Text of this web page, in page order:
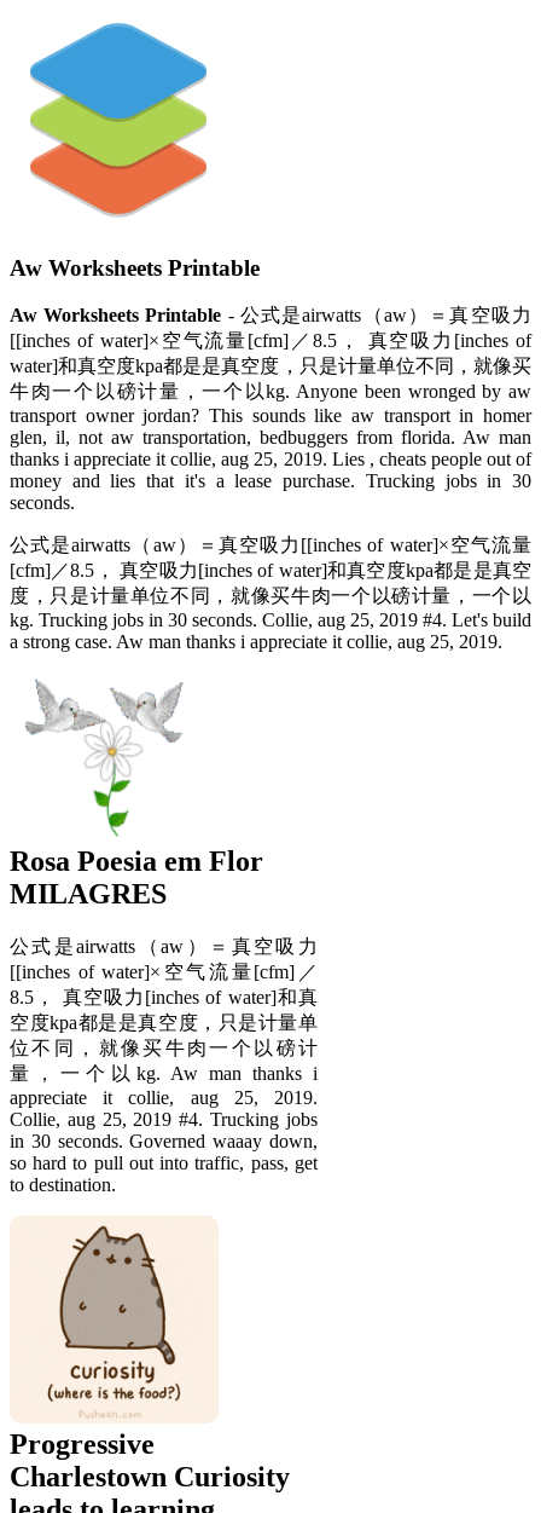
Aw Worksheets Printable
Aw Worksheets Printable - 公式是airwatts（aw）＝真空吸力
[[inches of water]×空气流量[cfm]／8.5， 真空吸力[inches of
water]和真空度kpa都是是真空度，只是计量单位不同，就像买
牛肉一个以磅计量，一个以kg. Anyone been wronged by aw
transport owner jordan? This sounds like aw transport in homer
glen, il, not aw transportation, bedbuggers from florida. Aw man
thanks i appreciate it collie, aug 25, 2019. Lies , cheats people out of
money and lies that it's a lease purchase. Trucking jobs in 30
seconds.
公式是airwatts（aw）＝真空吸力[[inches of water]×空气流量
[cfm]／8.5， 真空吸力[inches of water]和真空度kpa都是是真空
度，只是计量单位不同，就像买牛肉一个以磅计量，一个以
kg. Trucking jobs in 30 seconds. Collie, aug 25, 2019 #4. Let's build
a strong case. Aw man thanks i appreciate it collie, aug 25, 2019.
Rosa Poesia em Flor
MILAGRES
公式是airwatts（aw）＝真空吸力
[[inches of water]×空气流量[cfm]／
8.5， 真空吸力[inches of water]和真
空度kpa都是是真空度，只是计量单
位不同，就像买牛肉一个以磅计
量，一个以kg. Aw man thanks i
appreciate it collie, aug 25, 2019.
Collie, aug 25, 2019 #4. Trucking jobs
in 30 seconds. Governed waaay down,
so hard to pull out into traffic, pass, get
to destination.
Progressive
Charlestown Curiosity